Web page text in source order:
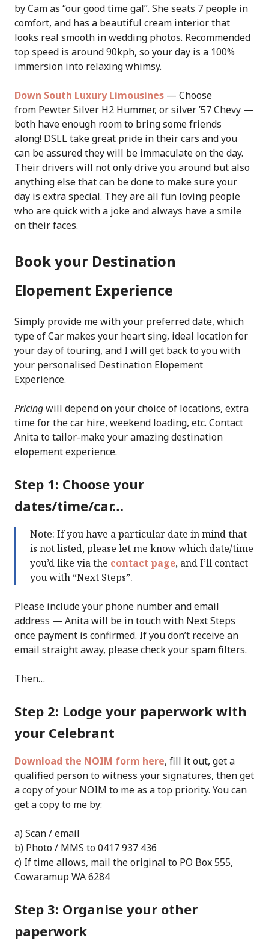
by Cam as “our good time gal”. She seats 7 people in
comfort, and has a beautiful cream interior that
looks real smooth in wedding photos. Recommended
top speed is around 90kph, so your day is a 100%
immersion into relaxing whimsy.
Down South Luxury Limousines — Choose
from Pewter Silver H2 Hummer, or silver ’57 Chevy —
both have enough room to bring some friends
along! DSLL take great pride in their cars and you
can be assured they will be immaculate on the day.
Their drivers will not only drive you around but also
anything else that can be done to make sure your
day is extra special. They are all fun loving people
who are quick with a joke and always have a smile
on their faces.
Book your Destination
Elopement Experience
Simply provide me with your preferred date, which
type of Car makes your heart sing, ideal location for
your day of touring, and I will get back to you with
your personalised Destination Elopement
Experience.
Pricingwill depend on your choice of locations, extra
time for the car hire, weekend loading, etc. Contact
Anita to tailor-make your amazing destination
elopement experience.
Step 1: Choose your
dates/time/car…
Note: If you have a particular date in mind that
is not listed, please let me know which date/time
you’d like via the contact page, and I’ll contact
you with “Next Steps”.
Please include your phone number and email
address — Anita will be in touch with Next Steps
once payment is confirmed. If you don’t receive an
email straight away, please check your spam filters.
Then…
Step 2: Lodge your paperwork with
your Celebrant
Download the NOIM form here, fill it out, get a
qualified person to witness your signatures, then get
a copy of your NOIM to me as a top priority. You can
get a copy to me by:
a) Scan / email
b) Photo / MMS to 0417 937 436
c) If time allows, mail the original to PO Box 555,
Cowaramup WA 6284
Step 3: Organise your other
paperwork